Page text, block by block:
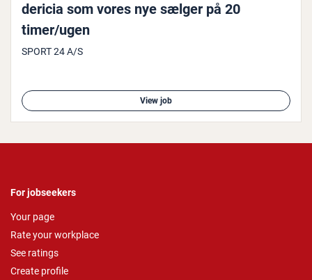
der­i­cia som vores nye sælger på 20
timer/ugen
SPORT 24 A/S
View job
For jobseekers
Your page
Rate your workplace
See ratings
Create profile